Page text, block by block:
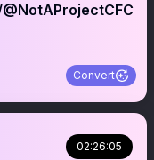
Convert
02:26:05